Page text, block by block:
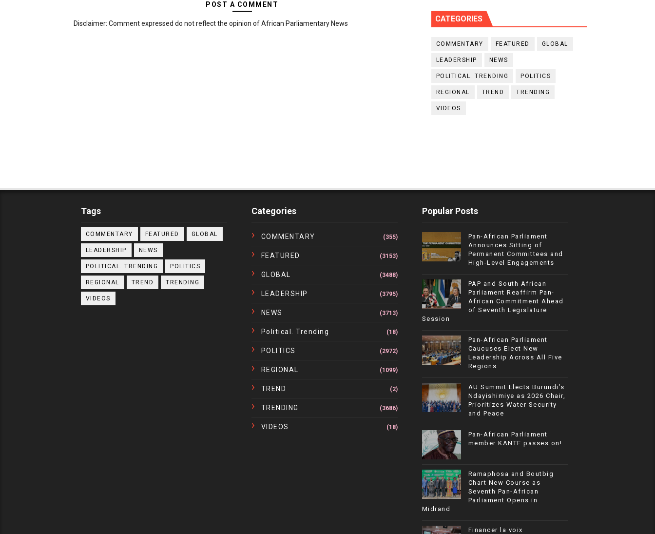
POST A COMMENT
Disclaimer: Comment expressed do not reflect the opinion of African Parliamentary News CATEGORIES
COMMENTARY FEATURED GLOBAL
LEADERSHIP NEWS
POLITICAL. TRENDING POLITICS
REGIONAL TREND TRENDING
VIDEOS
Tags
COMMENTARY FEATURED GLOBAL
LEADERSHIP NEWS
POLITICAL. TRENDING POLITICS
REGIONAL TREND TRENDING
VIDEOS
Categories
COMMENTARY (355)
FEATURED (3153)
GLOBAL (3488)
LEADERSHIP (3795)
NEWS (3713)
Political. Trending (18)
POLITICS (2972)
REGIONAL (1099)
TREND (2)
TRENDING (3686)
VIDEOS (18)
Popular Posts
Pan-African Parliament
Announces Sitting of
Permanent Committees and
High-Level Engagements
PAP and South African
Parliament Reaffirm Pan-
African Commitment Ahead
of Seventh Legislature
Session
Pan-African Parliament
Caucuses Elect New
Leadership Across All Five
Regions
AU Summit Elects Burundi’s
Ndayishimiye as 2026 Chair,
Prioritizes Water Security
and Peace
Pan-African Parliament
member KANTE passes on!
Ramaphosa and Boutbig
Chart New Course as
Seventh Pan-African
Parliament Opens in
Midrand
Financer la voix